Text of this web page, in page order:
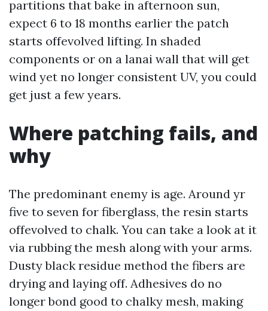
partitions that bake in afternoon sun,
expect 6 to 18 months earlier the patch
starts offevolved lifting. In shaded
components or on a lanai wall that will get
wind yet no longer consistent UV, you could
get just a few years.
Where patching fails, and
why
The predominant enemy is age. Around yr
five to seven for fiberglass, the resin starts
offevolved to chalk. You can take a look at it
via rubbing the mesh along with your arms.
Dusty black residue method the fibers are
drying and laying off. Adhesives do no
longer bond good to chalky mesh, making